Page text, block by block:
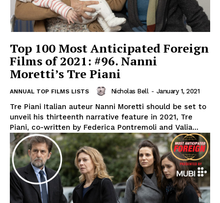
Top 100 Most Anticipated Foreign
Films of 2021: #96. Nanni
Moretti’s Tre Piani
ANNUAL TOP FILMS LISTS Nicholas Bell - January 1, 2021
Tre Piani Italian auteur Nanni Moretti should be set to
unveil his thirteenth narrative feature in 2021, Tre
Piani, co-written by Federica Pontremoli and Valia...